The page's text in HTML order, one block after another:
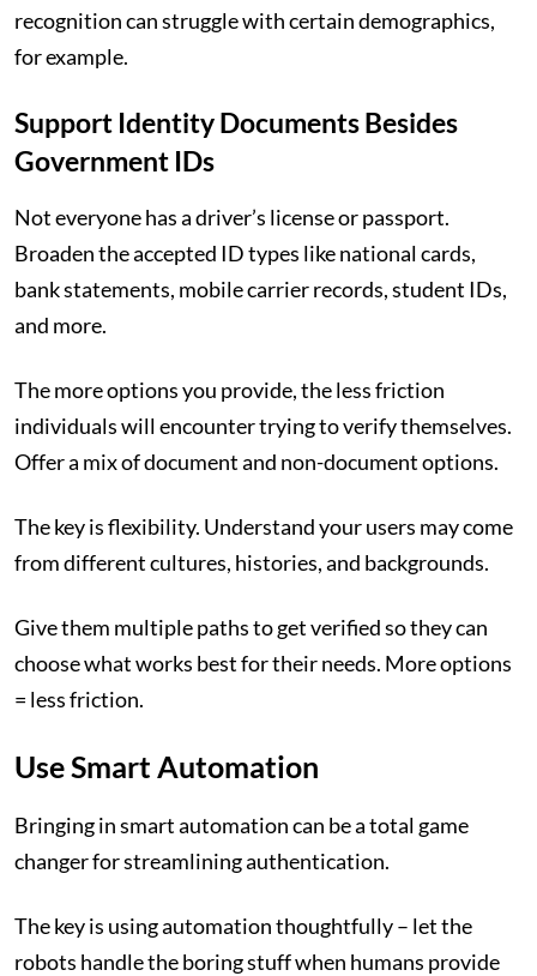
recognition can struggle with certain demographics,
for example.
Support Identity Documents Besides
Government IDs
Not everyone has a driver’s license or passport.
Broaden the accepted ID types like national cards,
bank statements, mobile carrier records, student IDs,
and more.
The more options you provide, the less friction
individuals will encounter trying to verify themselves.
Offer a mix of document and non-document options.
The key is flexibility. Understand your users may come
from different cultures, histories, and backgrounds.
Give them multiple paths to get verified so they can
choose what works best for their needs. More options
= less friction.
Use Smart Automation
Bringing in smart automation can be a total game
changer for streamlining authentication.
The key is using automation thoughtfully – let the
robots handle the boring stuff when humans provide